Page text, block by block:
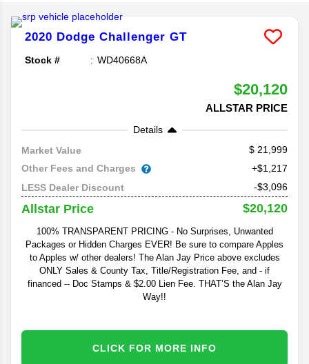
2020 Dodge Challenger GT
Stock # WD40668A
$20,120
ALLSTAR PRICE
Details
Market Value
21,999
Other Fees and Charges
+$1,217
LESS Dealer Discount
-$3,096
Allstar Price $20,120
100% TRANSPARENT PRICING - No Surprises, Unwanted
Packages or Hidden Charges EVER! Be sure to compare Apples
to Apples w/ other dealers! The Alan Jay Price above excludes
ONLY Sales & County Tax, Title/Registration Fee, and - if
financed -- Doc Stamps & $2.00 Lien Fee. THAT’S the Alan Jay
Way!!
CLICK FOR MORE INFO